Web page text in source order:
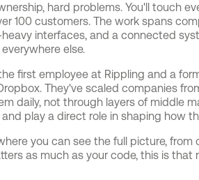
hard problems. You'll touch
100 customers. The work spans
interfaces, and a connected
else.
first employee at Rippling and a
They've scaled companies
daily, not through layers of middle
play a direct role in shaping how
you can see the full picture,
as much as your code, this is that